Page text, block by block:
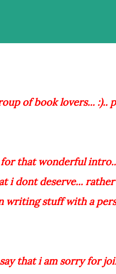
of book lovers... :)..
that wonderful
i dont deserve...
writing stuff with a
that i am sorry for